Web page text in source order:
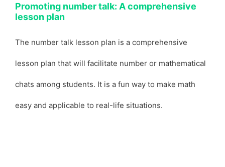
Promoting number talk: A comprehensive
lesson plan
The number talk lesson plan is a comprehensive
lesson plan that will facilitate number or mathematical
chats among students. It is a fun way to make math
easy and applicable to real-life situations.